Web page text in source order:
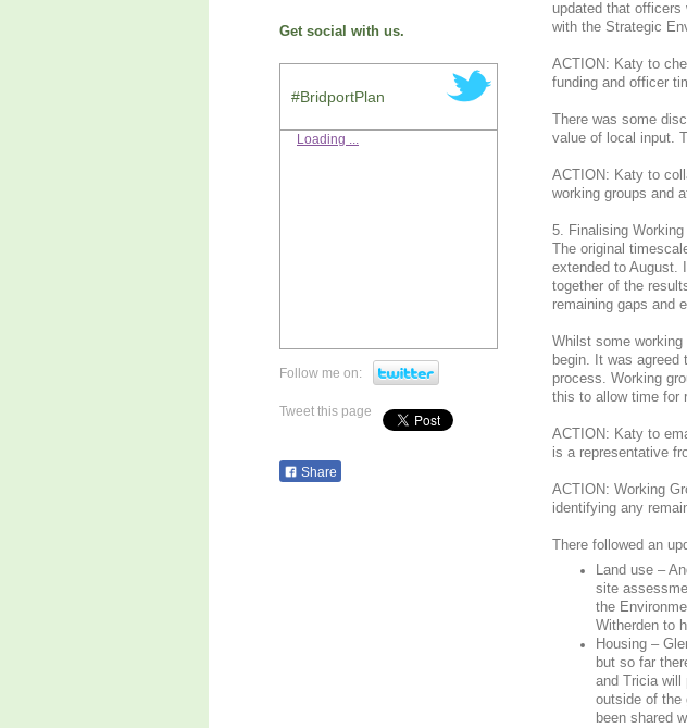
updated that officers
with the Strategic
ACTION: Katy to
funding and officer
There was some
value of local input.
ACTION: Katy to
working groups and
5. Finalising
The original
extended to August.
together of the
remaining gaps and
Whilst some
begin. It was
process. Working
this to allow time for
ACTION: Katy to
is a representative
ACTION: Working
identifying any
There followed an
Land use –
site
the
Witherden to
Housing –
but so far
and Tricia will
outside of the
been shared
Get social with us.
#BridportPlan
Loading ...
Follow me on:
Tweet this page
Share